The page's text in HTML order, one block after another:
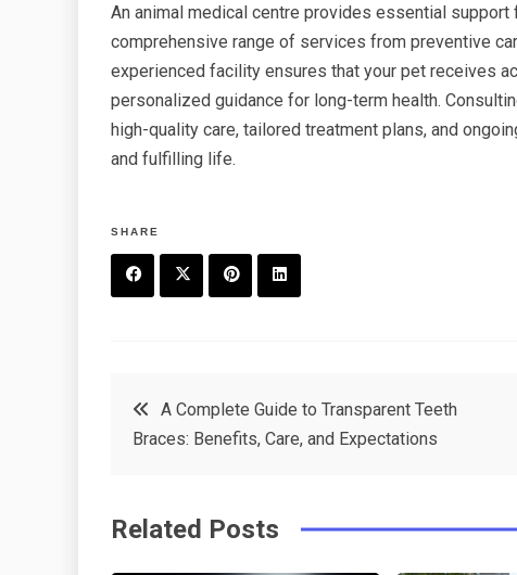
An animal medical centre provides essential
comprehensive range of services from preventive
experienced facility ensures that your pet receives
personalized guidance for long-term health.
high-quality care, tailored treatment plans, and
and fulfilling life.
SHARE
o
k
t
e
s
t
e
Post
navigation
A Complete Guide to Transparent Teeth
Braces: Benefits, Care, and Expectations
Related Posts